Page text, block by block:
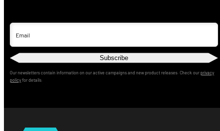
Email
Subscribe
Our newsletters contain information on our active campaigns and new product releases. Check ourprivacy
policyfor details.